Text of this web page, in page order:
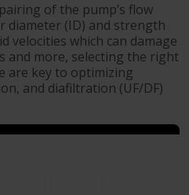
of the pump’s flow
diameter (ID) and strength
velocities which can damage
and more, selecting the right
are key to optimizing
and diafiltration (UF/DF)